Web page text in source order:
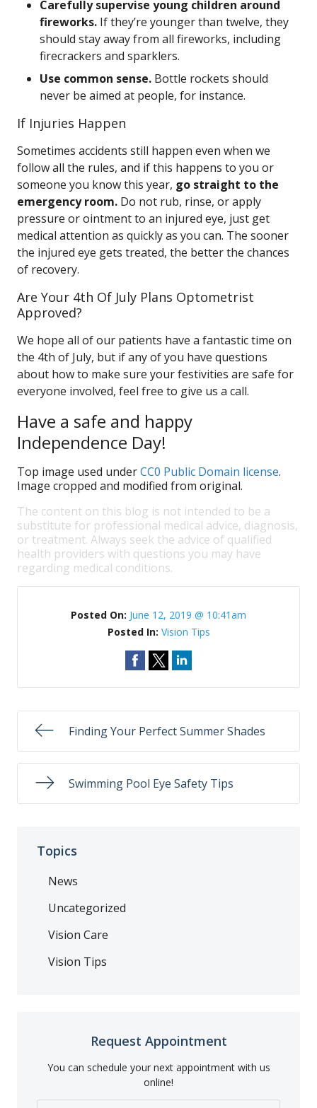
Carefully supervise young children around
fireworks. If they’re younger than twelve, they
should stay away from all fireworks, including
firecrackers and sparklers.
Use common sense. Bottle rockets should
never be aimed at people, for instance.
If Injuries Happen
Sometimes accidents still happen even when we
follow all the rules, and if this happens to you or
someone you know this year, go straight to the
emergency room. Do not rub, rinse, or apply
pressure or ointment to an injured eye, just get
medical attention as quickly as you can. The sooner
the injured eye gets treated, the better the chances
of recovery.
Are Your 4th Of July Plans Optometrist
Approved?
We hope all of our patients have a fantastic time on
the 4th of July, but if any of you have questions
about how to make sure your festivities are safe for
everyone involved, feel free to give us a call.
Have a safe and happy
Independence Day!
Top image used underCC0 Public Domain license.
Image cropped and modified from original.
The content on this blog is not intended to be a
substitute for professional medical advice, diagnosis,
or treatment. Always seek the advice of qualified
health providers with questions you may have
regarding medical conditions.
Posted On: June 12, 2019 @ 10:41am
Posted In: Vision Tips
Finding Your Perfect Summer Shades
Swimming Pool Eye Safety Tips
Topics
News
Uncategorized
Vision Care
Vision Tips
Request Appointment
You can schedule your next appointment with us
online!